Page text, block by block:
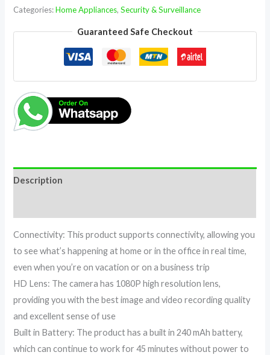
Categories:Home Appliances,Security & Surveillance
Guaranteed Safe Checkout
Description
Connectivity: This product supports connectivity, allowing you
to see what’s happening at home or in the office in real time,
even when you’re on vacation or on a business trip
HD Lens: The camera has 1080P high resolution lens,
providing you with the best image and video recording quality
and excellent sense of use
Built in Battery: The product has a built in 240 mAh battery,
which can continue to work for 45 minutes without power to